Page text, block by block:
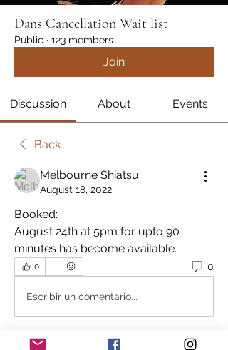
Dans Cancellation Wait list
Public · 123 members
Join
Discussion About Events
Back
Melbourne Shiatsu
August 18, 2022
Booked:
August 24th at 5pm for upto 90
minutes has become available.
0 0
Escribir un comentario...